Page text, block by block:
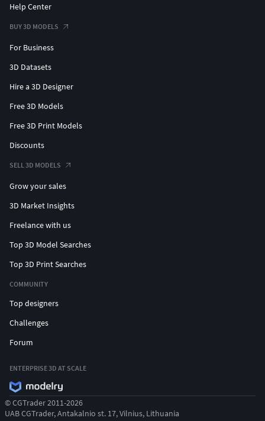
Help Center
BUY 3D MODELS
For Business
3D Datasets
Hire a 3D Designer
Free 3D Models
Free 3D Print Models
Discounts
SELL 3D MODELS
Grow your sales
3D Market Insights
Freelance with us
Top 3D Model Searches
Top 3D Print Searches
COMMUNITY
Top designers
Challenges
Forum
ENTERPRISE 3D AT SCALE
© CGTrader 2011-2026
UAB CGTrader, Antakalnio st. 17, Vilnius, Lithuania